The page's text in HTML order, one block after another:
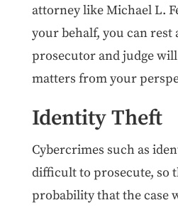
attorney like Michael L.
your behalf, you can rest
prosecutor and judge will
matters from your
Identity Theft
Cybercrimes such as
difficult to prosecute, so
probability that the case